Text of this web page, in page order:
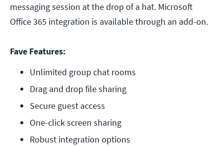
messaging session at the drop of a hat. Microsoft
Office 365 integration is available through an add-on.
Fave Features:
Unlimited group chat rooms
Drag and drop file sharing
Secure guest access
One-click screen sharing
Robust integration options